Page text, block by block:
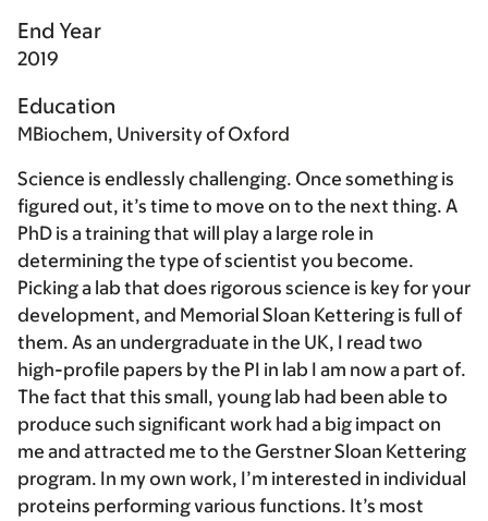
End Year
2019
Education
MBiochem, University of Oxford
Science is endlessly challenging. Once something is
figured out, it’s time to move on to the next thing. A
PhD is a training that will play a large role in
determining the type of scientist you become.
Picking a lab that does rigorous science is key for your
development, and Memorial Sloan Kettering is full of
them. As an undergraduate in the UK, I read two
high-profile papers by the PI in lab I am now a part of.
The fact that this small, young lab had been able to
produce such significant work had a big impact on
me and attracted me to the Gerstner Sloan Kettering
program. In my own work, I’m interested in individual
proteins performing various functions. It’s most